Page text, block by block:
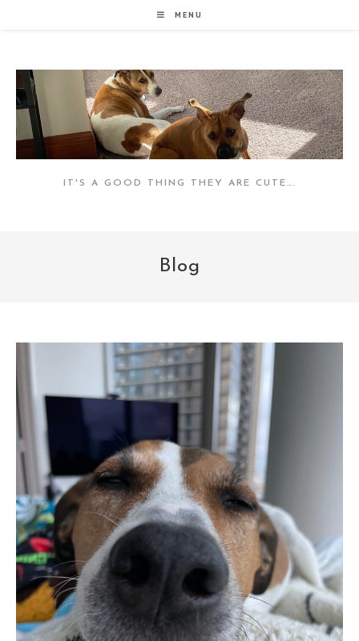
MENU
IT'S A GOOD THING THEY ARE CUTE….
Blog